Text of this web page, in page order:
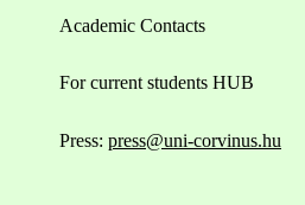
Academic Contacts
For current students HUB
Press: press@uni-corvinus.hu